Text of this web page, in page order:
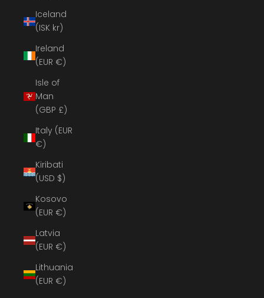
Iceland
(ISK kr)
Ireland
(EUR €)
Isle of
Man
(GBP £)
Italy (EUR
€)
Kiribati
(USD $)
Kosovo
(EUR €)
Latvia
(EUR €)
Lithuania
(EUR €)